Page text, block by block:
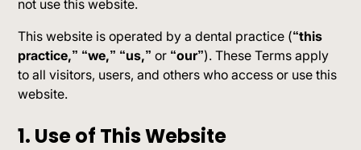
not use this website.
This website is operated by a dental practice (“this
practice,” “we,” “us,” or “our”). These Terms apply
to all visitors, users, and others who access or use this
website.
1. Use of This Website